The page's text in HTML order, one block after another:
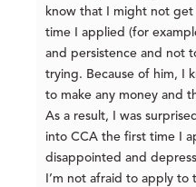
know that I might not
time I applied (for
and persistence and not
trying. Because of him, I
to make any money and
As a result, I was
into CCA the first time I
disappointed and
I’m not afraid to apply to